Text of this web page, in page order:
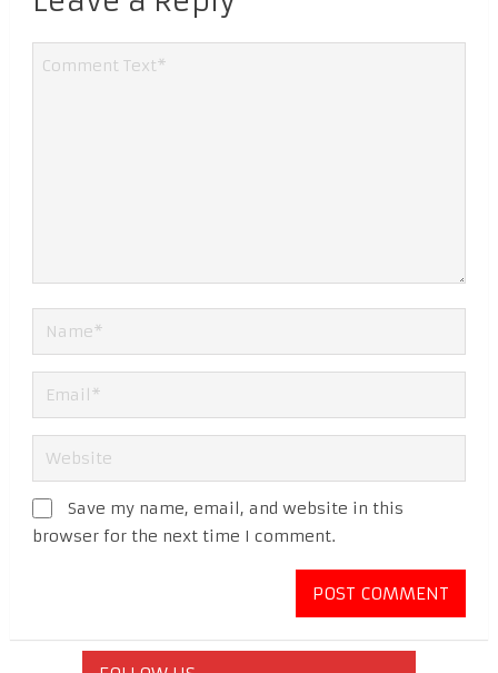
Save my name, email, and website in this
browser for the next time I comment.